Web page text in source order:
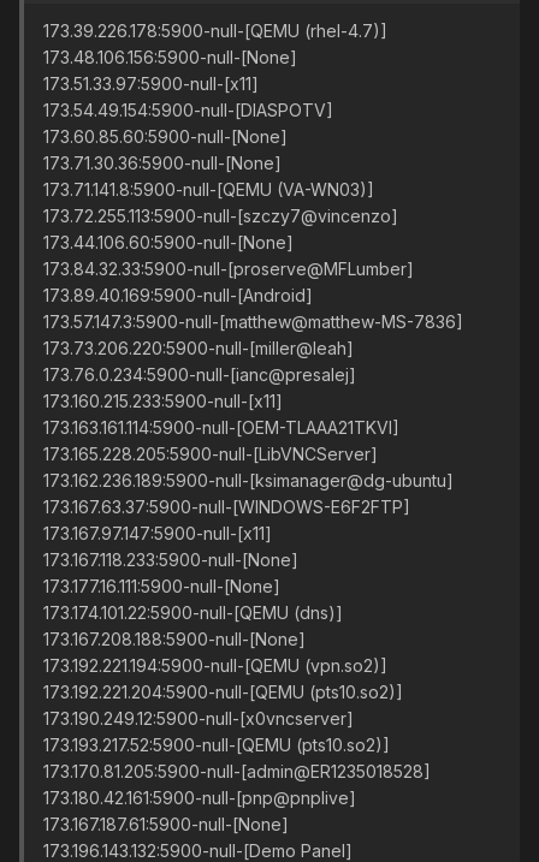
173.39.226.178:5900-null-[QEMU (rhel-4.7)]
173.48.106.156:5900-null-[None]
173.51.33.97:5900-null-[x11]
173.54.49.154:5900-null-[DIASPOTV]
173.60.85.60:5900-null-[None]
173.71.30.36:5900-null-[None]
173.71.141.8:5900-null-[QEMU (VA-WN03)]
173.72.255.113:5900-null-[szczy7@vincenzo]
173.44.106.60:5900-null-[None]
173.84.32.33:5900-null-[proserve@MFLumber]
173.89.40.169:5900-null-[Android]
173.57.147.3:5900-null-[matthew@matthew-MS-7836]
173.73.206.220:5900-null-[miller@leah]
173.76.0.234:5900-null-[ianc@presalej]
173.160.215.233:5900-null-[x11]
173.163.161.114:5900-null-[OEM-TLAAA21TKVI]
173.165.228.205:5900-null-[LibVNCServer]
173.162.236.189:5900-null-[ksimanager@dg-ubuntu]
173.167.63.37:5900-null-[WINDOWS-E6F2FTP]
173.167.97.147:5900-null-[x11]
173.167.118.233:5900-null-[None]
173.177.16.111:5900-null-[None]
173.174.101.22:5900-null-[QEMU (dns)]
173.167.208.188:5900-null-[None]
173.192.221.194:5900-null-[QEMU (vpn.so2)]
173.192.221.204:5900-null-[QEMU (pts10.so2)]
173.190.249.12:5900-null-[x0vncserver]
173.193.217.52:5900-null-[QEMU (pts10.so2)]
173.170.81.205:5900-null-[admin@ER1235018528]
173.180.42.161:5900-null-[pnp@pnplive]
173.167.187.61:5900-null-[None]
173.196.143.132:5900-null-[Demo Panel]